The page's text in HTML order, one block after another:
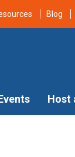
Blog
Host